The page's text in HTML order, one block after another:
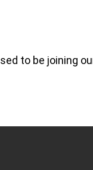
to be joining